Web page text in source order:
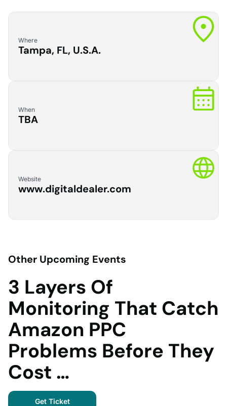
Where
Tampa, FL, U.S.A.
When
TBA
Website
www.digitaldealer.com
Other Upcoming Events
3 Layers Of
Monitoring That Catch
Amazon PPC
Problems Before They
Cost …
Get Ticket